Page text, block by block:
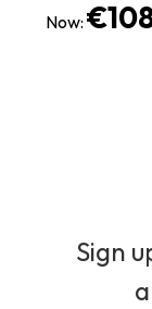
Now:
Sign